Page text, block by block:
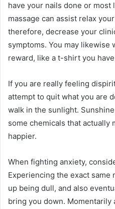
have your nails done or most
massage can assist relax
therefore, decrease your
symptoms. You may likewise
reward, like a t-shirt you
If you are really feeling
attempt to quit what you are
walk in the sunlight.
some chemicals that actually
happier.
When fighting anxiety,
Experiencing the exact same
up being dull, and also
bring you down.